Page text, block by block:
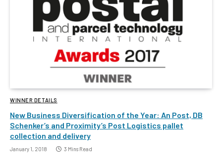
WINNER DETAILS
New Business Diversification of the Year: An Post, DB
Schenker’s and Proximity’s Post Logistics pallet
collection and delivery
January 1, 2018 3 Mins Read